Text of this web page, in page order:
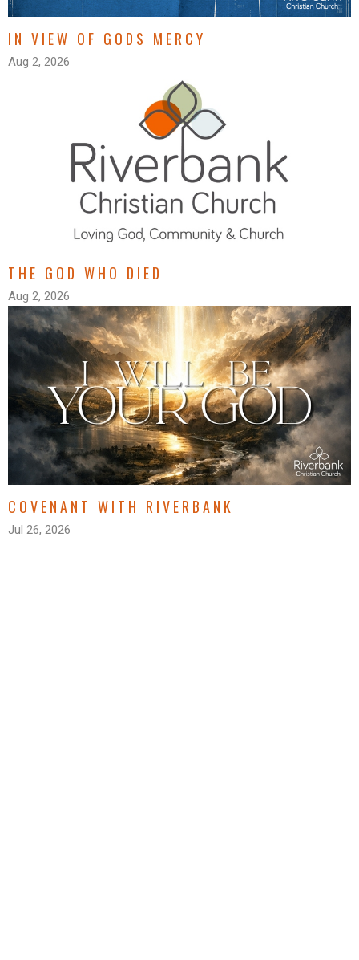
IN VIEW OF GODS MERCY
Aug 2, 2026
THE GOD WHO DIED
Aug 2, 2026
COVENANT WITH RIVERBANK
Jul 26, 2026